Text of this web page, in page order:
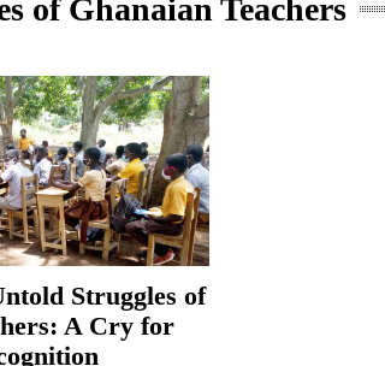
of Ghanaian Teachers
Struggles of
A Cry for